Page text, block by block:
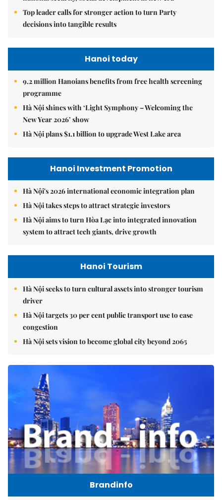
Top leader calls for stronger action to turn Party
decisions into tangible results
Hanoi today
9.2 million Hanoians benefits from free health screening
programme
Hà Nội shines with ‘Light Symphony – Welcoming the
New Year 2026’ show
Hà Nội plans $1.1 billion to upgrade West Lake area
Hanoi Investment Promotion
Hà Nội's 2026 international economic integration plan
Hà Nội takes steps to attract strategic investors
Hà Nội aims to turn Hòa Lạc into integrated innovation
system to attract tech giants, drive growth
Hanoi Tourism
Hà Nội seeks to turn cultural assets into stronger tourism
driver
Hà Nội targets 30 per cent public transport use to ease
congestion
Hà Nội sets vision to become global city beyond 2065
Brandinfo